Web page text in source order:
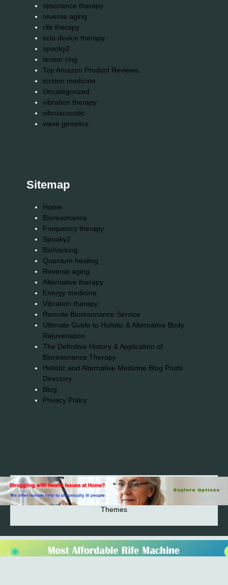
resonance therapy
reverse aging
rife therapy
scio device therapy
spooky2
tensor ring
Top Amazon Product Reviews
torsion medicine
Uncategorized
vibration therapy
vibroacoustic
wave genetics
Sitemap
Home
Bioresonance
Frequency therapy
Spooky2
Biohacking
Quantum healing
Reverse aging
Alternative therapy
Energy medicine
Vibration therapy
Remote Bioresonance Service
Ultimate Guide to Holistic & Alternative Body
Rejuvenation
The Definitive History & Application of
Bioresonance Therapy
Holistic and Alternative Medicine Blog Posts
Directory
Blog
Privacy Policy
2026© 2023-2025 Copyright https://alsuprun.com All
Rights Reserved.Powered by WordPress | By
Themes